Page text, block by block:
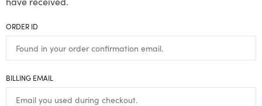
ORDER ID
BILLING EMAIL